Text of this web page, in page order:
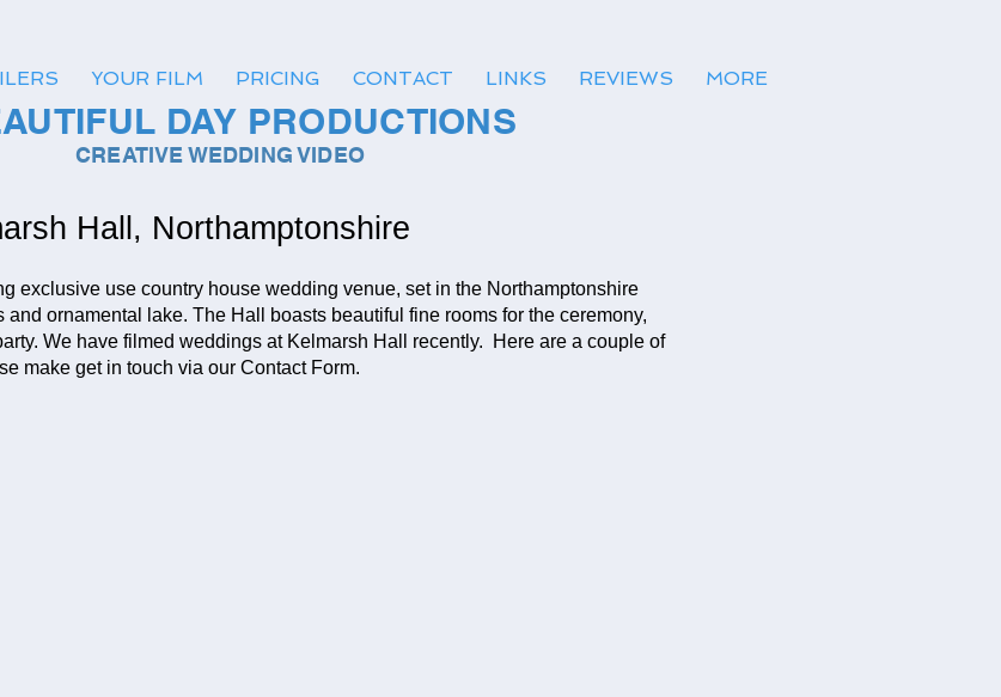
YOUR FILM PRICING CONTACT LINKS REVIEWS MORE
DAY PRODUCTIONS
CREATIVE WEDDING VIDEO
Hall, Northamptonshire
exclusive use country house wedding venue, set in the Northamptonshire
ornamental lake. The Hall boasts beautiful fine rooms for the ceremony,
We have filmed weddings at Kelmarsh Hall recently. Here are a couple of
make get in touch via our Contact Form.